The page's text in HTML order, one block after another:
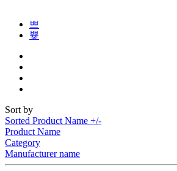
Sort by
Sorted Product Name +/-
Product Name
Category
Manufacturer name